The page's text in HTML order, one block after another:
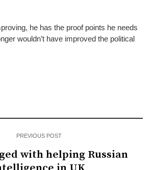
he has the proof points he needs
wouldn’t have improved the political
PREVIOUS POST
with helping Russian